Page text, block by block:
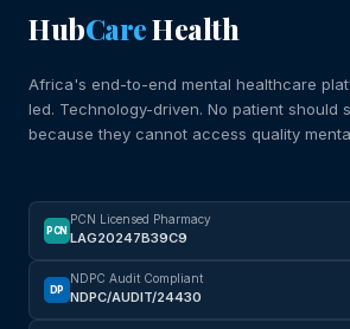
HubCareHealth
Africa's end-to-end mental healthcare
led. Technology-driven. No patient should
because they cannot access quality
PCN
PCN Licensed Pharmacy
LAG20247B39C9
DP
NDPC Audit Compliant
NDPC/AUDIT/24430